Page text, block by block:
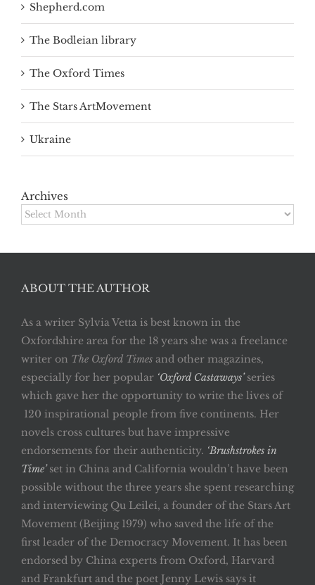
Shepherd.com
The Bodleian library
The Oxford Times
The Stars ArtMovement
Ukraine
Archives
Archives
ABOUT THE AUTHOR
As a writer Sylvia Vetta is best known in the
Oxfordshire area for the 18 years she was a freelance
writer on The Oxford Times and other magazines,
especially for her popular ‘Oxford Castaways’ series
which gave her the opportunity to write the lives of
120 inspirational people from five continents. Her
novels cross cultures but have impressive
endorsements for their authenticity. ‘Brushstrokes in
Time’set in China and California wouldn’t have been
possible without the three years she spent researching
and interviewing Qu Leilei, a founder of the Stars Art
Movement (Beijing 1979) who saved the life of the
first leader of the Democracy Movement. It has been
endorsed by China experts from Oxford, Harvard
and Frankfurt and the poet Jenny Lewis says it